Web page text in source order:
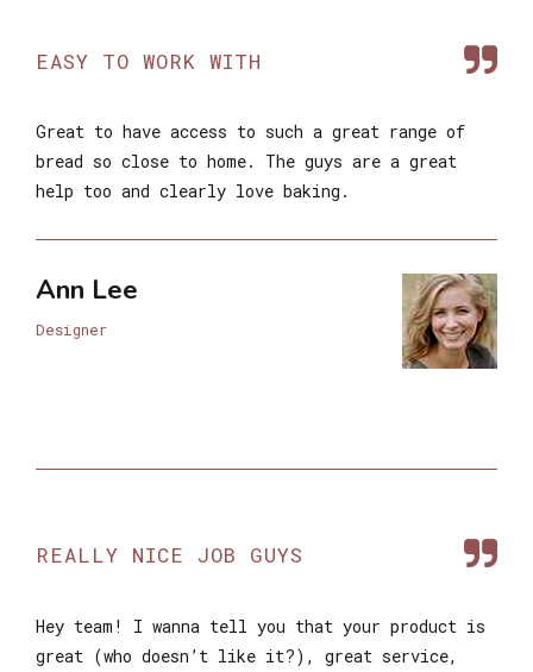
EASY TO WORK WITH
Great to have access to such a great range of
bread so close to home. The guys are a great
help too and clearly love baking.
Ann Lee
Designer
REALLY NICE JOB GUYS
Hey team! I wanna tell you that your product is
great (who doesn’t like it?), great service,